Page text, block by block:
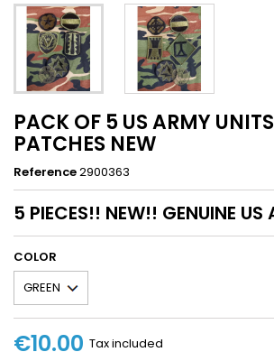
PACK OF 5 US ARMY
PATCHES NEW
Reference2900363
5 PIECES!! NEW!! GENUINE US
COLOR
€10.00 Tax included